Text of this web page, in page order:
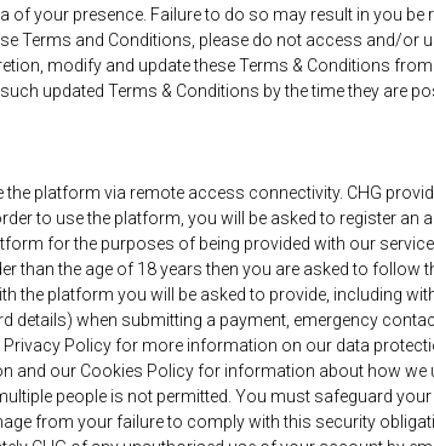
of your presence. Failure to do so may result in you
Terms and Conditions, please do not access and/or
modify and update these Terms & Conditions
updated Terms & Conditions by the time they are
platform via remote access connectivity. CHG
to use the platform, you will be asked to register
for the purposes of being provided with our
than the age of 18 years then you are asked to follow
the platform you will be asked to provide, including
details) when submitting a payment, emergency
Policy for more information on our data
and our Cookies Policy for information about how
people is not permitted. You must safeguard
from your failure to comply with this security